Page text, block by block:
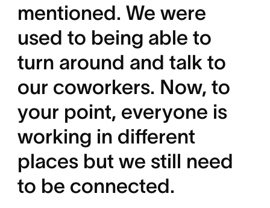
mentioned. We were
used to being able to
turn around and talk to
our coworkers. Now, to
your point, everyone is
working in different
places but we still need
to be connected.